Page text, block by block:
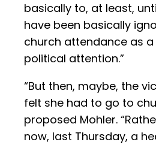
basically to, at least,
have been basically
church attendance as
political attention.”
“But then, maybe, the
felt she had to go to
proposed Mohler.
now, last Thursday, a